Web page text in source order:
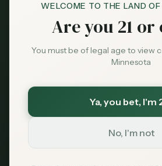
WELCOME TO THE LAND
Are you 21
You must be of legal age to view
Minnesota
Ya, you bet, I'm
No, I'm not
Market
Dispensaries Cloquet
Save More with a
and 6.875% sales tax. On a
over $21 back in your
Save $40 — $99 with code
Get My Card